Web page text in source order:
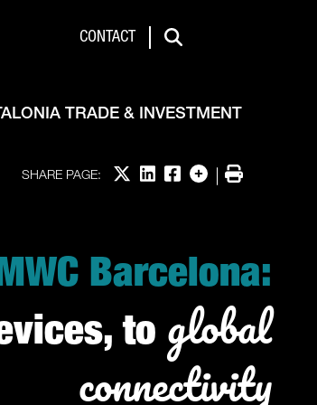
CONTACT
TRADE & INVESTMENT
SHARE PAGE: Share on X
Share on LinkedIn
Share on Facebook
More options
Print
Barcelona:
to global
connectivity